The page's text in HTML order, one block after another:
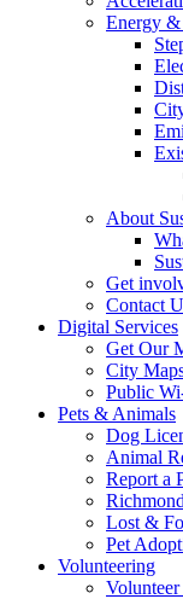
Energy &
About
Get
Contact
Digital Services
Get Our
City
Public
Pets & Animals
Dog
Animal
Report a
Lost &
Pet
Volunteering